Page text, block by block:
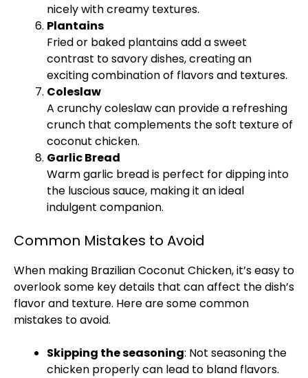
nicely with creamy textures.
Plantains
Fried or baked plantains add a sweet
contrast to savory dishes, creating an
exciting combination of flavors and textures.
Coleslaw
A crunchy coleslaw can provide a refreshing
crunch that complements the soft texture of
coconut chicken.
Garlic Bread
Warm garlic bread is perfect for dipping into
the luscious sauce, making it an ideal
indulgent companion.
Common Mistakes to Avoid
When making Brazilian Coconut Chicken, it’s easy to
overlook some key details that can affect the dish’s
flavor and texture. Here are some common
mistakes to avoid.
Skipping the seasoning: Not seasoning the
chicken properly can lead to bland flavors.